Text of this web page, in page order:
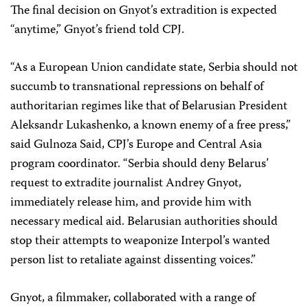
The final decision on Gnyot’s extradition is expected
“anytime,” Gnyot’s friend told CPJ.
“As a European Union candidate state, Serbia should not
succumb to transnational repressions on behalf of
authoritarian regimes like that of Belarusian President
Aleksandr Lukashenko, a known enemy of a free press,”
said Gulnoza Said, CPJ’s Europe and Central Asia
program coordinator. “Serbia should deny Belarus’
request to extradite journalist Andrey Gnyot,
immediately release him, and provide him with
necessary medical aid. Belarusian authorities should
stop their attempts to weaponize Interpol’s wanted
person list to retaliate against dissenting voices.”
Gnyot, a filmmaker, collaborated with a range of